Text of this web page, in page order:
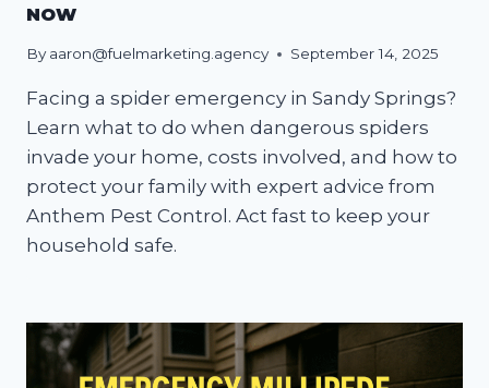
NOW
By aaron@fuelmarketing.agency September 14, 2025
Facing a spider emergency in Sandy Springs?
Learn what to do when dangerous spiders
invade your home, costs involved, and how to
protect your family with expert advice from
Anthem Pest Control. Act fast to keep your
household safe.